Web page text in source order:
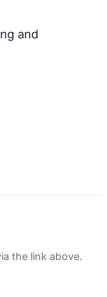
and
the link above.